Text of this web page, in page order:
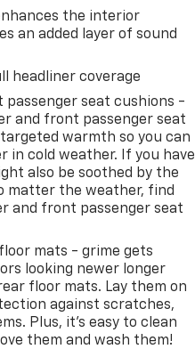
the interior
an added layer of sound
headliner coverage
passenger seat cushions -
and front passenger seat
warmth so you can
in cold weather. If you have
also be soothed by the
matter the weather, find
and front passenger seat
mats - grime gets
looking newer longer
floor mats. Lay them on
against scratches,
Plus, it’s easy to clean
them and wash them!